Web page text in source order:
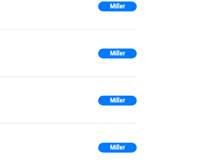
Miller
Miller
Miller
Miller